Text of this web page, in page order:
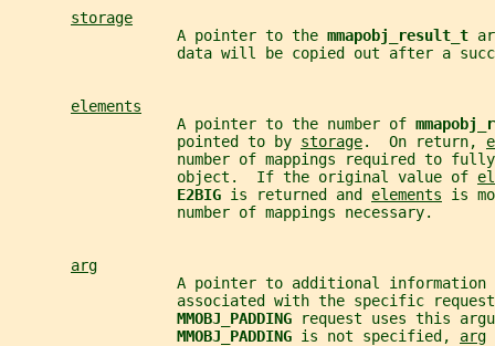
storage
                   A pointer to the
mmapobj_result_t
data will be copied out after a
elements
                   A pointer to the number of
                   pointed to by
storage.  On return,
number of mappings required to
                   object.  If the original value of
E2BIG is returned and elements is
                   number of mappings necessary.
arg
A pointer to additional information
associated with the specific
MMOBJ_PADDING
request uses this
MMOBJ_PADDING is not specified, arg